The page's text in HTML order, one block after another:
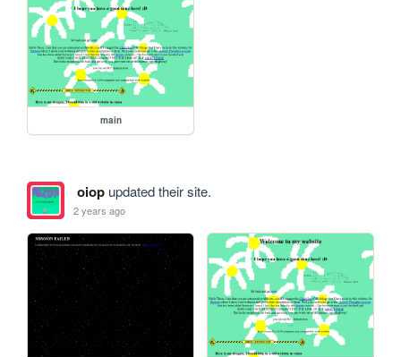
main
oiopupdated their site.
2 years ago